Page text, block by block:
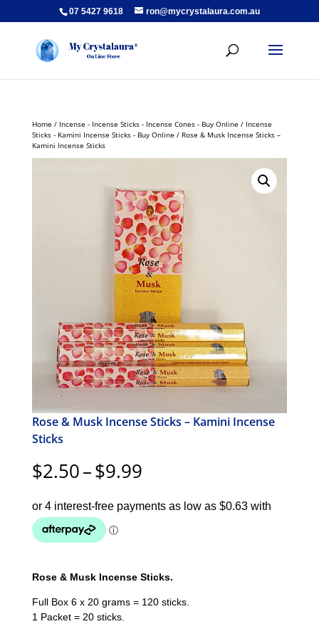
07 5427 9618 ron@mycrystalaura.com.au
Home / Incense - Incense Sticks - Incense Cones - Buy Online / Incense
Sticks - Kamini Incense Sticks - Buy Online / Rose & Musk Incense Sticks –
Kamini Incense Sticks
Rose & Musk Incense Sticks – Kamini Incense
Sticks
$2.50–$9.99Price
range:
$9.99
Rose & Musk Incense Sticks.
Full Box 6 x 20 grams = 120 sticks.
1 Packet = 20 sticks.